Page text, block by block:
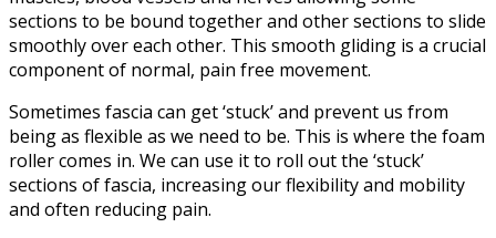
sections to be bound together and other sections to slide
smoothly over each other. This smooth gliding is a crucial
component of normal, pain free movement.
Sometimes fascia can get ‘stuck’ and prevent us from
being as flexible as we need to be. This is where the foam
roller comes in. We can use it to roll out the ‘stuck’
sections of fascia, increasing our flexibility and mobility
and often reducing pain.